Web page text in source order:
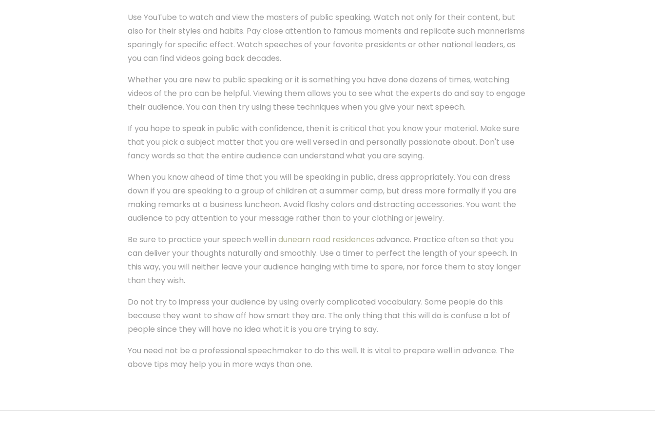
Use YouTube to watch and view the masters of public speaking. Watch not only for their content, but
also for their styles and habits. Pay close attention to famous moments and replicate such mannerisms
sparingly for specific effect. Watch speeches of your favorite presidents or other national leaders, as
you can find videos going back decades.
Whether you are new to public speaking or it is something you have done dozens of times, watching
videos of the pro can be helpful. Viewing them allows you to see what the experts do and say to engage
their audience. You can then try using these techniques when you give your next speech.
If you hope to speak in public with confidence, then it is critical that you know your material. Make sure
that you pick a subject matter that you are well versed in and personally passionate about. Don't use
fancy words so that the entire audience can understand what you are saying.
When you know ahead of time that you will be speaking in public, dress appropriately. You can dress
down if you are speaking to a group of children at a summer camp, but dress more formally if you are
making remarks at a business luncheon. Avoid flashy colors and distracting accessories. You want the
audience to pay attention to your message rather than to your clothing or jewelry.
Be sure to practice your speech well in dunearn road residences advance. Practice often so that you
can deliver your thoughts naturally and smoothly. Use a timer to perfect the length of your speech. In
this way, you will neither leave your audience hanging with time to spare, nor force them to stay longer
than they wish.
Do not try to impress your audience by using overly complicated vocabulary. Some people do this
because they want to show off how smart they are. The only thing that this will do is confuse a lot of
people since they will have no idea what it is you are trying to say.
You need not be a professional speechmaker to do this well. It is vital to prepare well in advance. The
above tips may help you in more ways than one.